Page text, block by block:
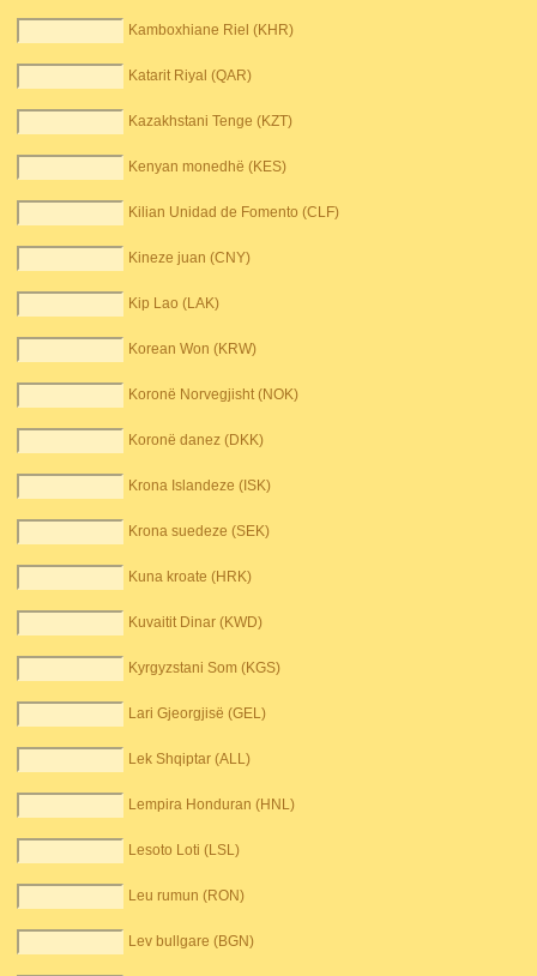
Kamboxhiane Riel (KHR)
Katarit Riyal (QAR)
Kazakhstani Tenge (KZT)
Kenyan monedhë (KES)
Kilian Unidad de Fomento (CLF)
Kineze juan (CNY)
Kip Lao (LAK)
Korean Won (KRW)
Koronë Norvegjisht (NOK)
Koronë danez (DKK)
Krona Islandeze (ISK)
Krona suedeze (SEK)
Kuna kroate (HRK)
Kuvaitit Dinar (KWD)
Kyrgyzstani Som (KGS)
Lari Gjeorgjisë (GEL)
Lek Shqiptar (ALL)
Lempira Honduran (HNL)
Lesoto Loti (LSL)
Leu rumun (RON)
Lev bullgare (BGN)